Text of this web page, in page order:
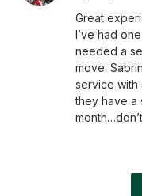
Great
I’ve had
needed a
move.
service with
they have a